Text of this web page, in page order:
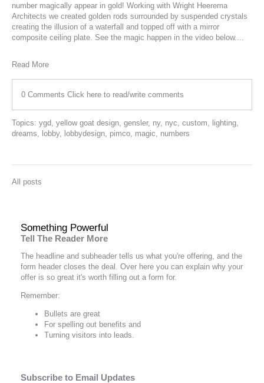
number magically appear in gold! Working with Wright Heerema
Architects we created golden rods surrounded by suspended crystals
creating the illusion of a waterfall and topped off with a mirror
composite ceiling plate. See the magic happen in the video below....
Read More
0 Comments Click here to read/write comments
Topics: ygd yellow goat design gensler, ny, nyc custom lighting
dreams
lobby, lobbydesign pimco magic numbers
All posts
Something Powerful
Tell The Reader More
The headline and subheader tells us what you're offering , and the
form header closes the deal. Over here you can explain why your
offer is so great it's worth filling out a form for.
Remember:
Bullets are great
For spelling out benefits and
Turning visitors into leads.
Subscribe to Email Updates